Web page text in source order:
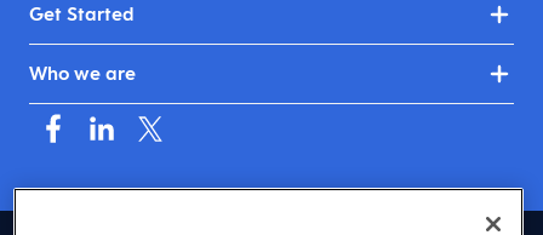
Get Started
Who we are